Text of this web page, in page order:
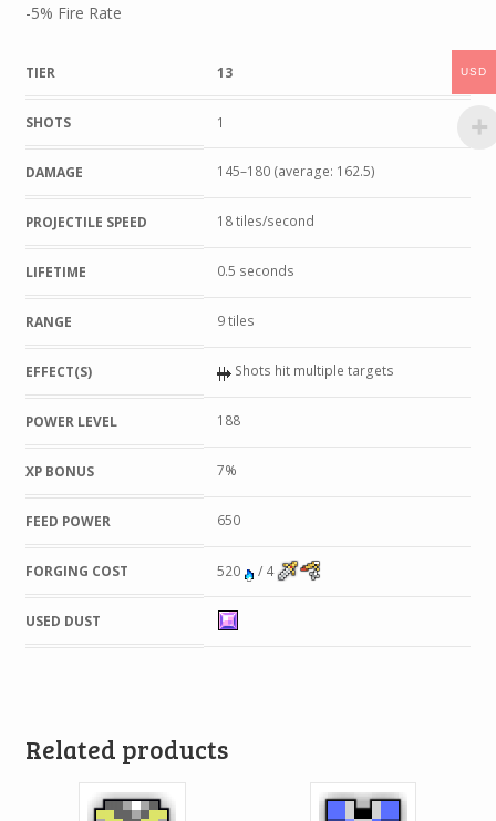
-5% Fire Rate
TIER 13
SHOTS 1
DAMAGE 145–180 (average: 162.5)
PROJECTILE SPEED 18 tiles/second
LIFETIME 0.5 seconds
RANGE 9 tiles
EFFECT(S) Shots hit multiple targets
POWER LEVEL 188
XP BONUS 7%
FEED POWER 650
FORGING COST 520 / 4
USED DUST
Related products
USD